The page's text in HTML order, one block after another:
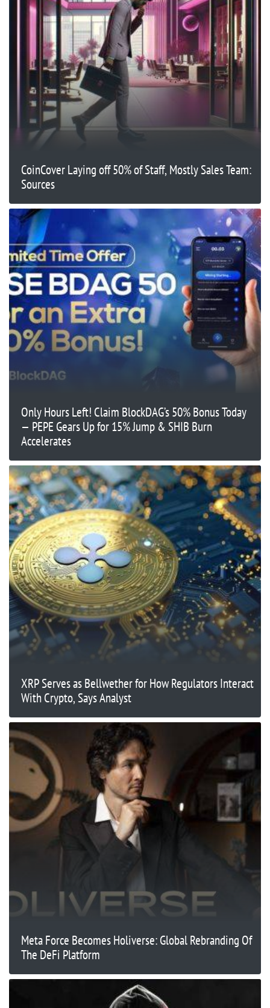
CoinCover Laying off 50% of Staff, Mostly Sales Team:
Sources
Only Hours Left! Claim BlockDAG’s 50% Bonus Today
— PEPE Gears Up for 15% Jump & SHIB Burn
Accelerates
XRP Serves as Bellwether for How Regulators Interact
With Crypto, Says Analyst
Meta Force Becomes Holiverse: Global Rebranding Of
The DeFi Platform